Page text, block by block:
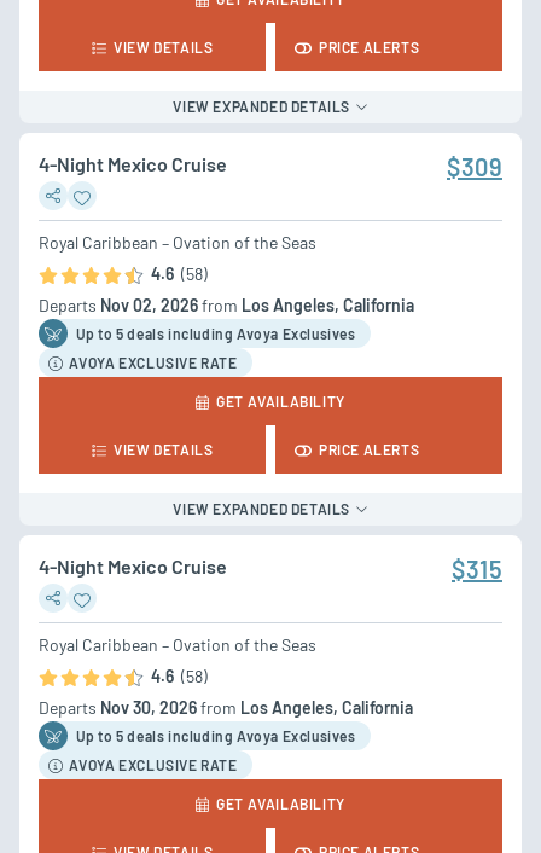
VIEW DETAILS PRICE ALERTS
VIEW EXPANDED DETAILS
4-Night Mexico Cruise $309
Royal Caribbean – Ovation of the Seas
4.6 (58)
Departs Nov 02, 2026from Los Angeles, California
Up to 5 dealsincluding Avoya Exclusives
AVOYA EXCLUSIVE RATE
GET AVAILABILITY
VIEW DETAILS PRICE ALERTS
VIEW EXPANDED DETAILS
4-Night Mexico Cruise $315
Royal Caribbean – Ovation of the Seas
4.6 (58)
Departs Nov 30, 2026from Los Angeles, California
Up to 5 dealsincluding Avoya Exclusives
AVOYA EXCLUSIVE RATE
GET AVAILABILITY